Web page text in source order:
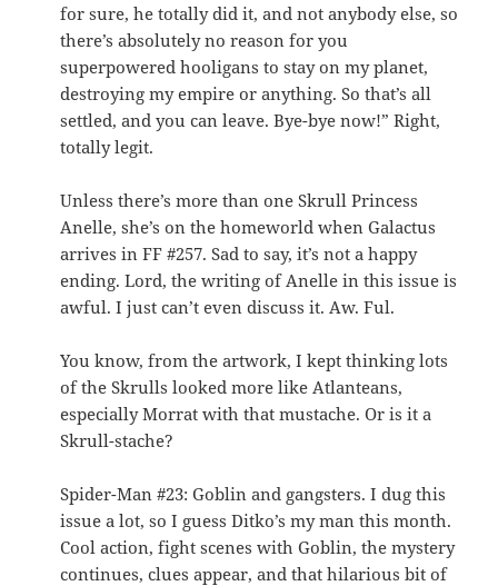
for sure, he totally did it, and not anybody else, so
there’s absolutely no reason for you
superpowered hooligans to stay on my planet,
destroying my empire or anything. So that’s all
settled, and you can leave. Bye-bye now!” Right,
totally legit.
Unless there’s more than one Skrull Princess
Anelle, she’s on the homeworld when Galactus
arrives in FF #257. Sad to say, it’s not a happy
ending. Lord, the writing of Anelle in this issue is
awful. I just can’t even discuss it. Aw. Ful.
You know, from the artwork, I kept thinking lots
of the Skrulls looked more like Atlanteans,
especially Morrat with that mustache. Or is it a
Skrull-stache?
Spider-Man #23: Goblin and gangsters. I dug this
issue a lot, so I guess Ditko’s my man this month.
Cool action, fight scenes with Goblin, the mystery
continues, clues appear, and that hilarious bit of